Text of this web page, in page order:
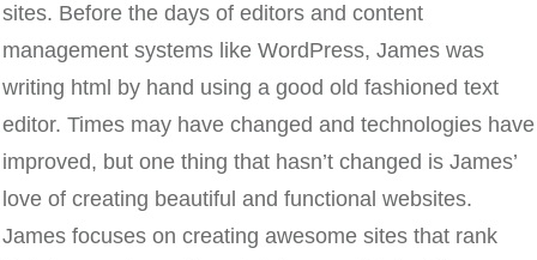
sites. Before the days of editors and content
management systems like WordPress, James was
writing html by hand using a good old fashioned text
editor. Times may have changed and technologies have
improved, but one thing that hasn’t changed is James’
love of creating beautiful and functional websites.
James focuses on creating awesome sites that rank